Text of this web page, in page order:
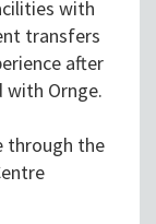
with
transfers
after
with Ornge.
through the